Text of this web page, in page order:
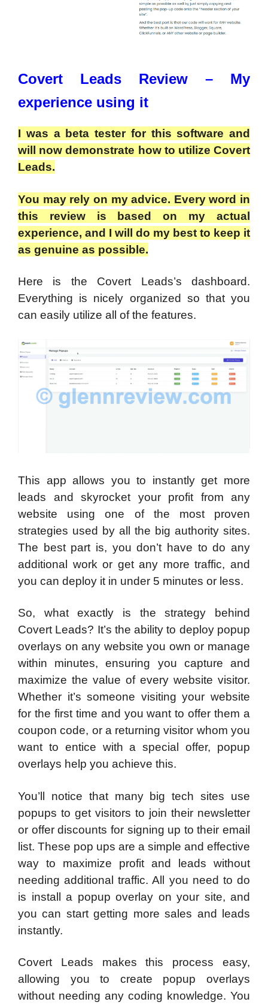
Covert Leads Review – My
experience using it
I was a beta tester for this software and
will now demonstrate how to utilize Covert
Leads.
You may rely on my advice. Every word in
this review is based on my actual
experience, and I will do my best to keep it
as genuine as possible.
Here is the Covert Leads’s dashboard.
Everything is nicely organized so that you
can easily utilize all of the features.
This app allows you to instantly get more
leads and skyrocket your profit from any
website using one of the most proven
strategies used by all the big authority sites.
The best part is, you don’t have to do any
additional work or get any more traffic, and
you can deploy it in under 5 minutes or less.
So, what exactly is the strategy behind
Covert Leads? It’s the ability to deploy popup
overlays on any website you own or manage
within minutes, ensuring you capture and
maximize the value of every website visitor.
Whether it’s someone visiting your website
for the first time and you want to offer them a
coupon code, or a returning visitor whom you
want to entice with a special offer, popup
overlays help you achieve this.
You’ll notice that many big tech sites use
popups to get visitors to join their newsletter
or offer discounts for signing up to their email
list. These pop ups are a simple and effective
way to maximize profit and leads without
needing additional traffic. All you need to do
is install a popup overlay on your site, and
you can start getting more sales and leads
instantly.
Covert Leads makes this process easy,
allowing you to create popup overlays
without needing any coding knowledge. You